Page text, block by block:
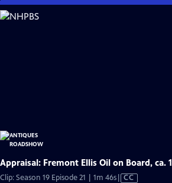
Skip
to
Appraisal: Fremont Ellis Oil on Board, ca.
Clip: Season 19 Episode 21 | 1m 46sVideo
CC